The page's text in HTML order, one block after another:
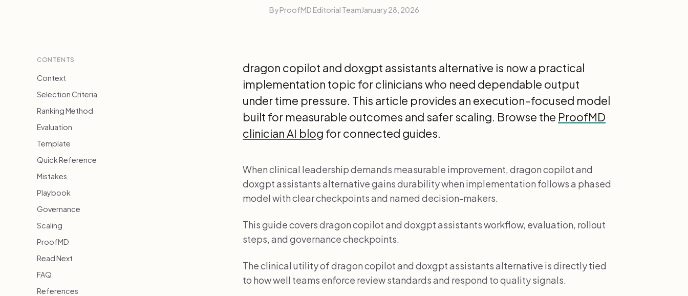
By ProofMD Editorial TeamJanuary 28, 2026
CONTENTS
Context
Selection Criteria
Ranking Method
Evaluation
Template
Quick Reference
Mistakes
Playbook
Governance
Scaling
ProofMD
Read Next
FAQ
References
dragon copilot and doxgpt assistants alternative is now a practical
implementation topic for clinicians who need dependable output
under time pressure. This article provides an execution-focused model
built for measurable outcomes and safer scaling. Browse the ProofMD
clinician AI blog for connected guides.
When clinical leadership demands measurable improvement, dragon copilot and
doxgpt assistants alternative gains durability when implementation follows a phased
model with clear checkpoints and named decision-makers.
This guide covers dragon copilot and doxgpt assistants workflow, evaluation, rollout
steps, and governance checkpoints.
The clinical utility of dragon copilot and doxgpt assistants alternative is directly tied
to how well teams enforce review standards and respond to quality signals.